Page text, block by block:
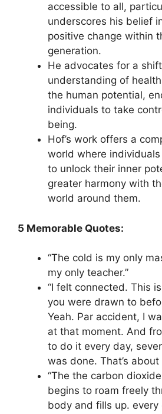
accessible to all,
underscores his belief
positive change within
generation.
He advocates for a
understanding of
the human potential,
individuals to take
being.
Hof’s work offers a
world where
to unlock their inner
greater harmony with
world around them.
5 Memorable Quotes:
“The cold is my only
my only teacher.”
“I felt connected. This
you were drawn to
Yeah. Par accident, I
at that moment. And
to do it every day,
was done. That’s about
“The the carbon
begins to roam freely
body and fills up. every